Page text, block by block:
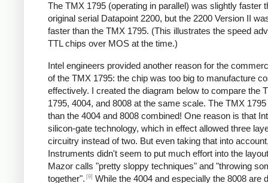
The TMX 1795 (operating in parallel) was slightly faster
original serial Datapoint 2200, but the 2200 Version II
faster than the TMX 1795. (This illustrates the speed
TTL chips over MOS at the time.)
Intel engineers provided another reason for the
of the TMX 1795: the chip was too big to manufacture
effectively. I created the diagram below to compare the
1795, 4004, and 8008 at the same scale. The TMX
than the 4004 and 8008 combined! One reason is that
silicon-gate technology, which in effect allowed three
circuitry instead of two. But even taking that into
Instruments didn't seem to put much effort into the
Mazor calls "pretty sloppy techniques" and "throwing
together". [9] While the 4004 and especially the 8008 are